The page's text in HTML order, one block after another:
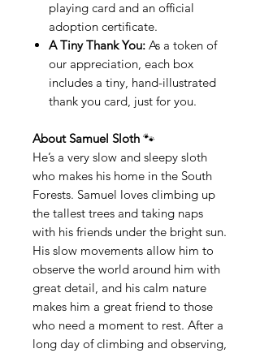
playing card and an official
adoption certificate.
A Tiny Thank You: As a token of
our appreciation, each box
includes a tiny, hand-illustrated
thank you card, just for you.
About Samuel Sloth 🐾
He’s a very slow and sleepy sloth
who makes his home in the South
Forests. Samuel loves climbing up
the tallest trees and taking naps
with his friends under the bright sun.
His slow movements allow him to
observe the world around him with
great detail, and his calm nature
makes him a great friend to those
who need a moment to rest. After a
long day of climbing and observing,